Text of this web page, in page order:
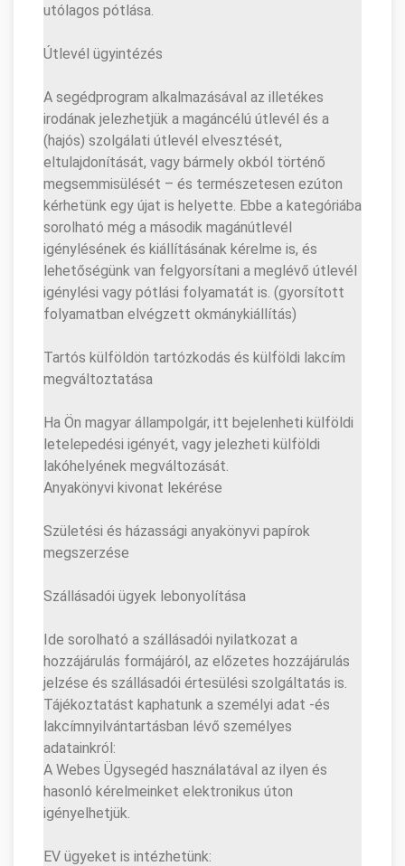
utólagos pótlása.
Útlevél ügyintézés
A segédprogram alkalmazásával az illetékes
irodának jelezhetjük a magáncélú útlevél és a
(hajós) szolgálati útlevél elvesztését,
eltulajdonítását, vagy bármely okból történő
megsemmisülését – és természetesen ezúton
kérhetünk egy újat is helyette. Ebbe a kategóriába
sorolható még a második magánútlevél
igénylésének és kiállításának kérelme is, és
lehetőségünk van felgyorsítani a meglévő útlevél
igénylési vagy pótlási folyamatát is. (gyorsított
folyamatban elvégzett okmánykiállítás)
Tartós külföldön tartózkodás és külföldi lakcím
megváltoztatása
Ha Ön magyar állampolgár, itt bejelenheti külföldi
letelepedési igényét, vagy jelezheti külföldi
lakóhelyének megváltozását.
Anyakönyvi kivonat lekérése
Születési és házassági anyakönyvi papírok
megszerzése
Szállásadói ügyek lebonyolítása
Ide sorolható a szállásadói nyilatkozat a
hozzájárulás formájáról, az előzetes hozzájárulás
jelzése és szállásadói értesülési szolgáltatás is.
Tájékoztatást kaphatunk a személyi adat -és
lakcímnyilvántartásban lévő személyes
adatainkról:
A Webes Ügysegéd használatával az ilyen és
hasonló kérelmeinket elektronikus úton
igényelhetjük.
EV ügyeket is intézhetünk: